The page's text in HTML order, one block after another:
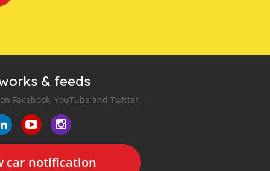
& feeds
Facebook, YouTube and Twitter.
car notification